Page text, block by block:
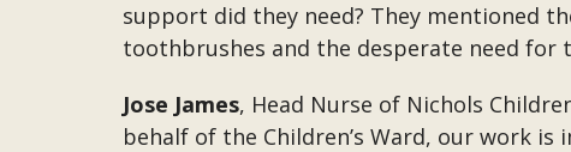
support did they need? They mentioned
toothbrushes and the desperate need
Jose James, Head Nurse of Nichols
behalf of the Children’s Ward, our work